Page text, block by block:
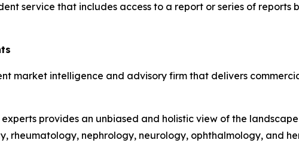
service that includes access to a report or series of
market intelligence and advisory firm that delivers
provides an unbiased and holistic view of the
rheumatology, nephrology, neurology, ophthalmology, and